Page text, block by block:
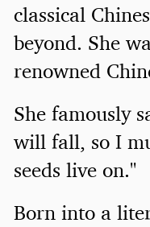
classical
beyond. She
renowned
She famously
will fall, so I
seeds live on."
Born into a